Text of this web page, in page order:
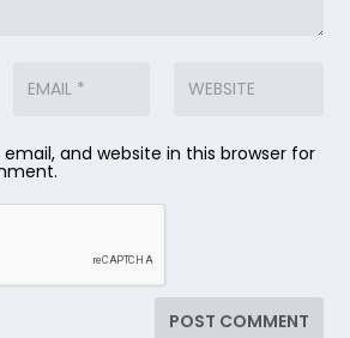
and website in this browser for